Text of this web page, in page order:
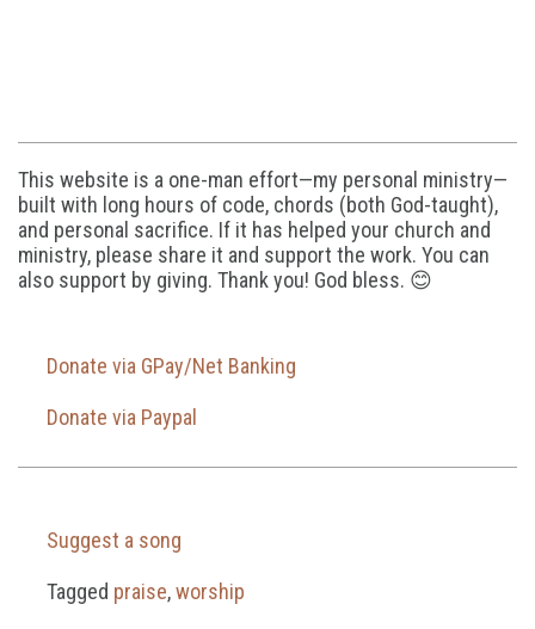
This website is a one-man effort—my personal ministry—
built with long hours of code, chords (both God-taught),
and personal sacrifice. If it has helped your church and
ministry, please share it and support the work. You can
also support by giving. Thank you! God bless. 😊
Donate via GPay/Net Banking
Donate via Paypal
Suggest a song
Tagged praise,worship